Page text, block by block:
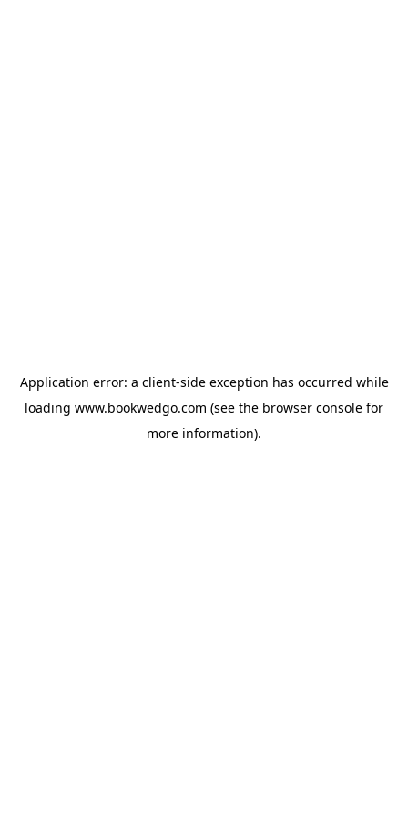
Application error: a client-side exception has occurred while
loading www.bookwedgo.com (see the browser console for
more information).